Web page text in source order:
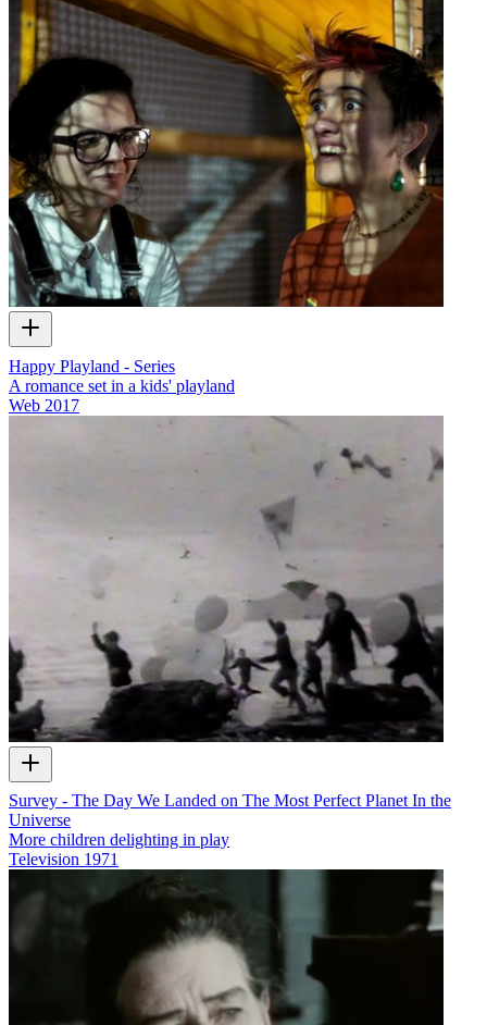
Happy Playland - Series
A romance set in a kids' playland
Web 2017
Survey - The Day We Landed on The Most Perfect Planet In the
Universe
More children delighting in play
Television 1971